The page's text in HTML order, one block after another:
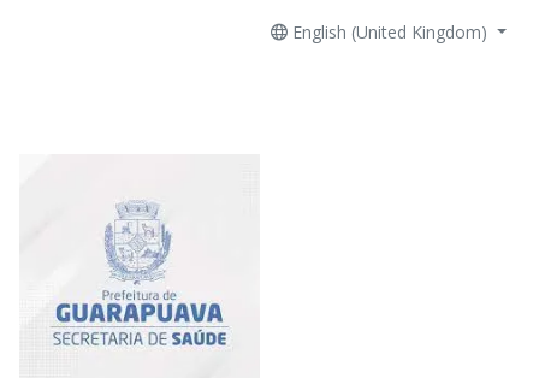
English (United Kingdom)